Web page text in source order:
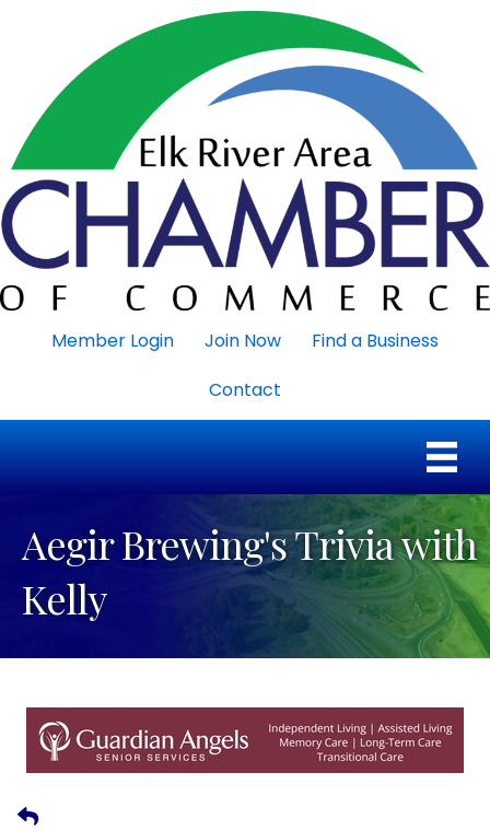
Member Login Join Now
Find a Business
Contact
Aegir Brewing's Trivia with
Kelly